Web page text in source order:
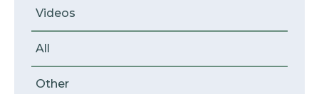
Videos
All
Other